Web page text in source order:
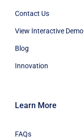
Contact Us
View Interactive Demo
Blog
Innovation
Learn More
FAQs